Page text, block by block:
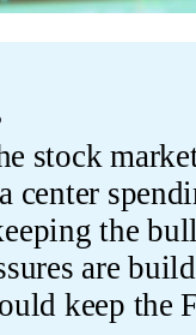
stock
center
the
are
keep the